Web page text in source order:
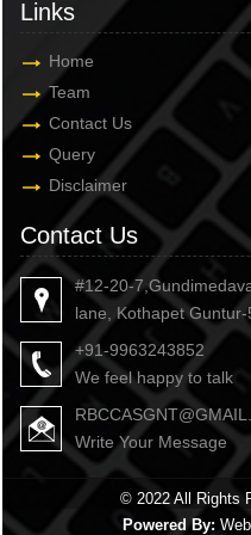
Links
Home
Team
Contact Us
Query
Disclaimer
Contact Us
#12-20-
lane, Kothapet Guntur-
+91-9963243852
We feel happy to talk
Write Your Message
© 2022 All Rights
Powered By: